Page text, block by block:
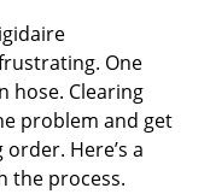
One
hose. Clearing
problem and get
Here’s a
the process.